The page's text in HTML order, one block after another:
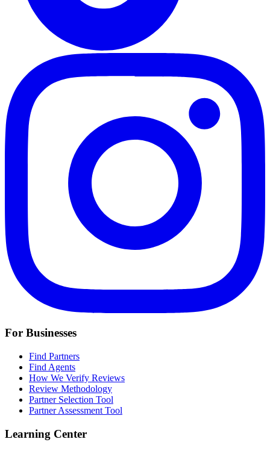
For Businesses
Find Partners
Find Agents
How We Verify Reviews
Review Methodology
Partner Selection Tool
Partner Assessment Tool
Learning Center